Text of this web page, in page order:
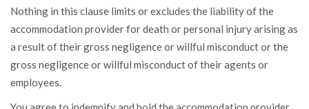
Nothing in this clause limits or excludes the liability of the
accommodation provider for death or personal injury arising as
a result of their gross negligence or willful misconduct or the
gross negligence or willful misconduct of their agents or
employees.